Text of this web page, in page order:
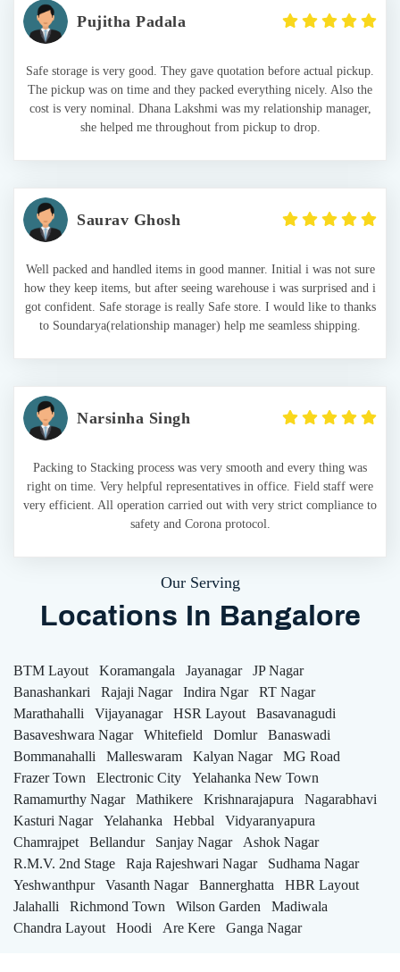
Pujitha Padala
Safe storage is very good. They gave quotation before actual pickup.
The pickup was on time and they packed everything nicely. Also the
cost is very nominal. Dhana Lakshmi was my relationship manager,
she helped me throughout from pickup to drop.
Saurav Ghosh
Well packed and handled items in good manner. Initial i was not sure
how they keep items, but after seeing warehouse i was surprised and i
got confident. Safe storage is really Safe store. I would like to thanks
to Soundarya(relationship manager) help me seamless shipping.
Narsinha Singh
Packing to Stacking process was very smooth and every thing was
right on time. Very helpful representatives in office. Field staff were
very efficient. All operation carried out with very strict compliance to
safety and Corona protocol.
Our Serving
Locations In Bangalore
BTM Layout Koramangala Jayanagar
JP Nagar
Banashankari
Rajaji Nagar Indira Ngar
RT Nagar
Marathahalli
Vijayanagar HSR Layout
Basavanagudi
Basaveshwara Nagar
Whitefield Domlur
Banaswadi
Bommanahalli
Malleswaram Kalyan Nagar
MG Road
Frazer Town
Electronic City
Yelahanka New Town
Ramamurthy Nagar
Mathikere Krishnarajapura
Nagarabhavi
Kasturi Nagar
Yelahanka Hebbal
Vidyaranyapura
Chamrajpet
Bellandur Sanjay Nagar
Ashok Nagar
R.M.V. 2nd Stage
Raja Rajeshwari Nagar
Sudhama Nagar
Yeshwanthpur
Vasanth Nagar Bannerghatta
HBR Layout
Jalahalli
Richmond Town Wilson Garden
Madiwala
Chandra Layout
Hoodi Are Kere Ganga Nagar